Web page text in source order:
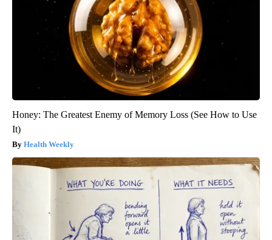
Honey: The Greatest Enemy of Memory Loss (See How to Use
It)
Health Weekly